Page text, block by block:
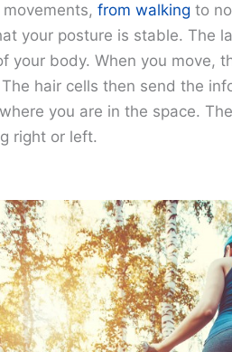
from walking to
your posture is stable. The
your body. When you move,
hair cells then send the
you are in the space.
right or left.